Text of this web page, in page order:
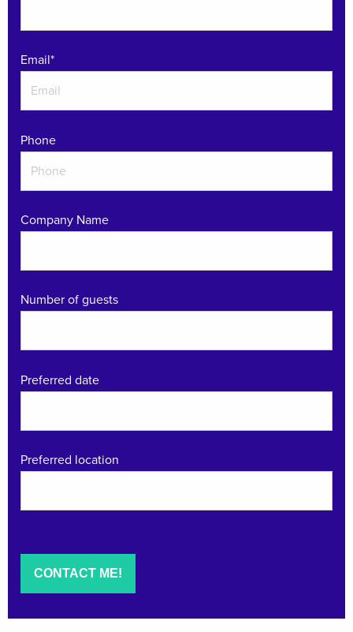
Email*
Phone
Company Name
Number of guests
Preferred date
Preferred location